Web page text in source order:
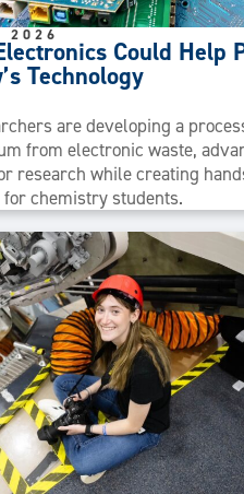
Could Help
Technology
2026
are developing a
from electronic waste,
research while creating
chemistry students.